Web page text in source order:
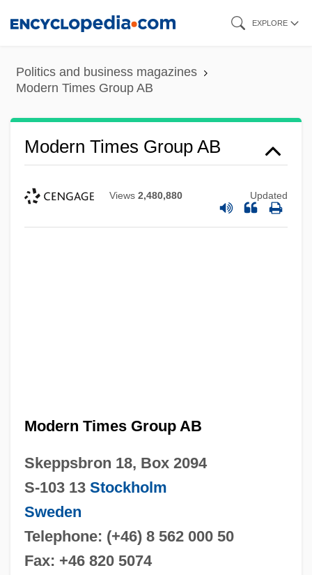
content
EXPLORE
Politics and business magazines
Modern Times Group AB
Modern Times Group AB
Views 2,480,880 Updated
Modern Times Group AB
Skeppsbron 18, Box 2094
S-103 13 Stockholm
Sweden
Telephone: (+46) 8 562 000 50
Fax: +46 820 5074